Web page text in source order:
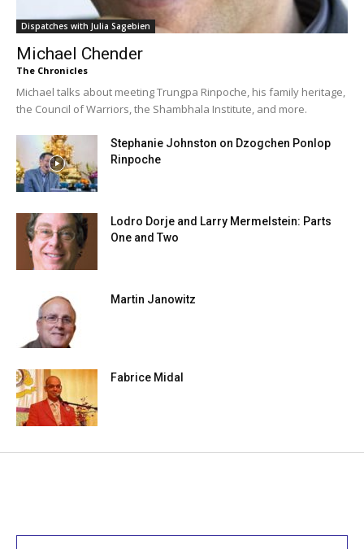
Dispatches with Julia Sagebien
Michael Chender
The Chronicles
Michael talks about meeting Trungpa Rinpoche, his family heritage,
the Council of Warriors, the Shambhala Institute, and more.
Stephanie Johnston on Dzogchen Ponlop
Rinpoche
Lodro Dorje and Larry Mermelstein: Parts
One and Two
Martin Janowitz
Fabrice Midal